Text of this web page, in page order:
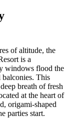
of altitude, the
is a
windows flood the
This
breath of fresh
at the heart of
origami-shaped
parties start.